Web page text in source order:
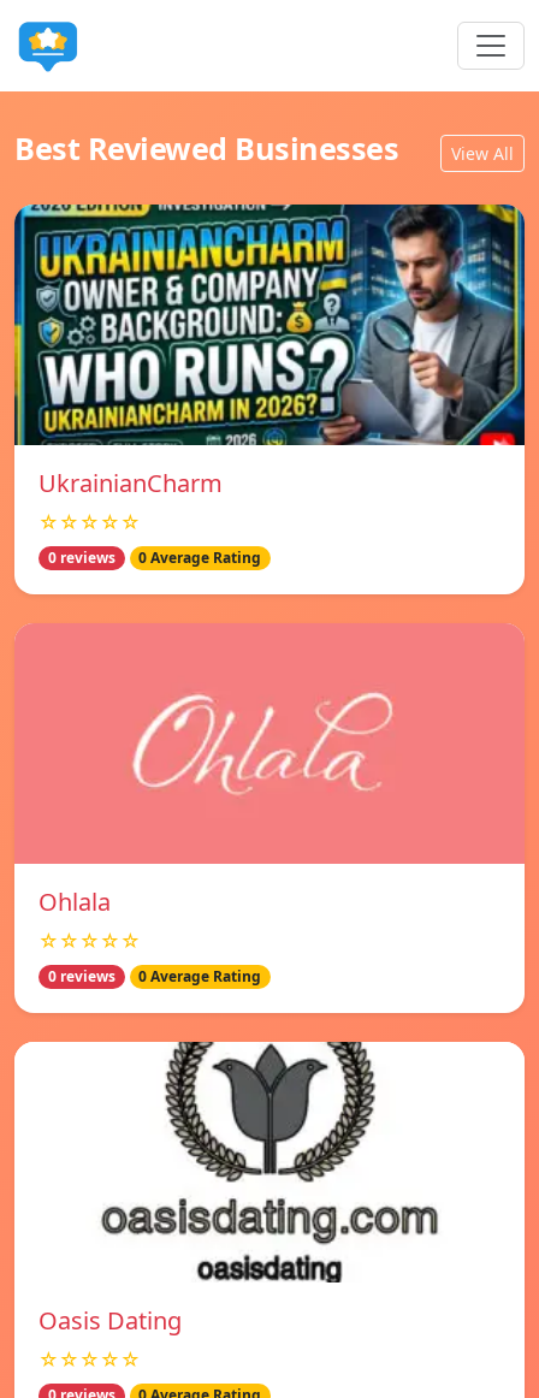
Best Reviewed Businesses View All
UkrainianCharm
☆☆☆☆☆
0 reviews 0 Average Rating
Ohlala
☆☆☆☆☆
0 reviews 0 Average Rating
Oasis Dating
☆☆☆☆☆